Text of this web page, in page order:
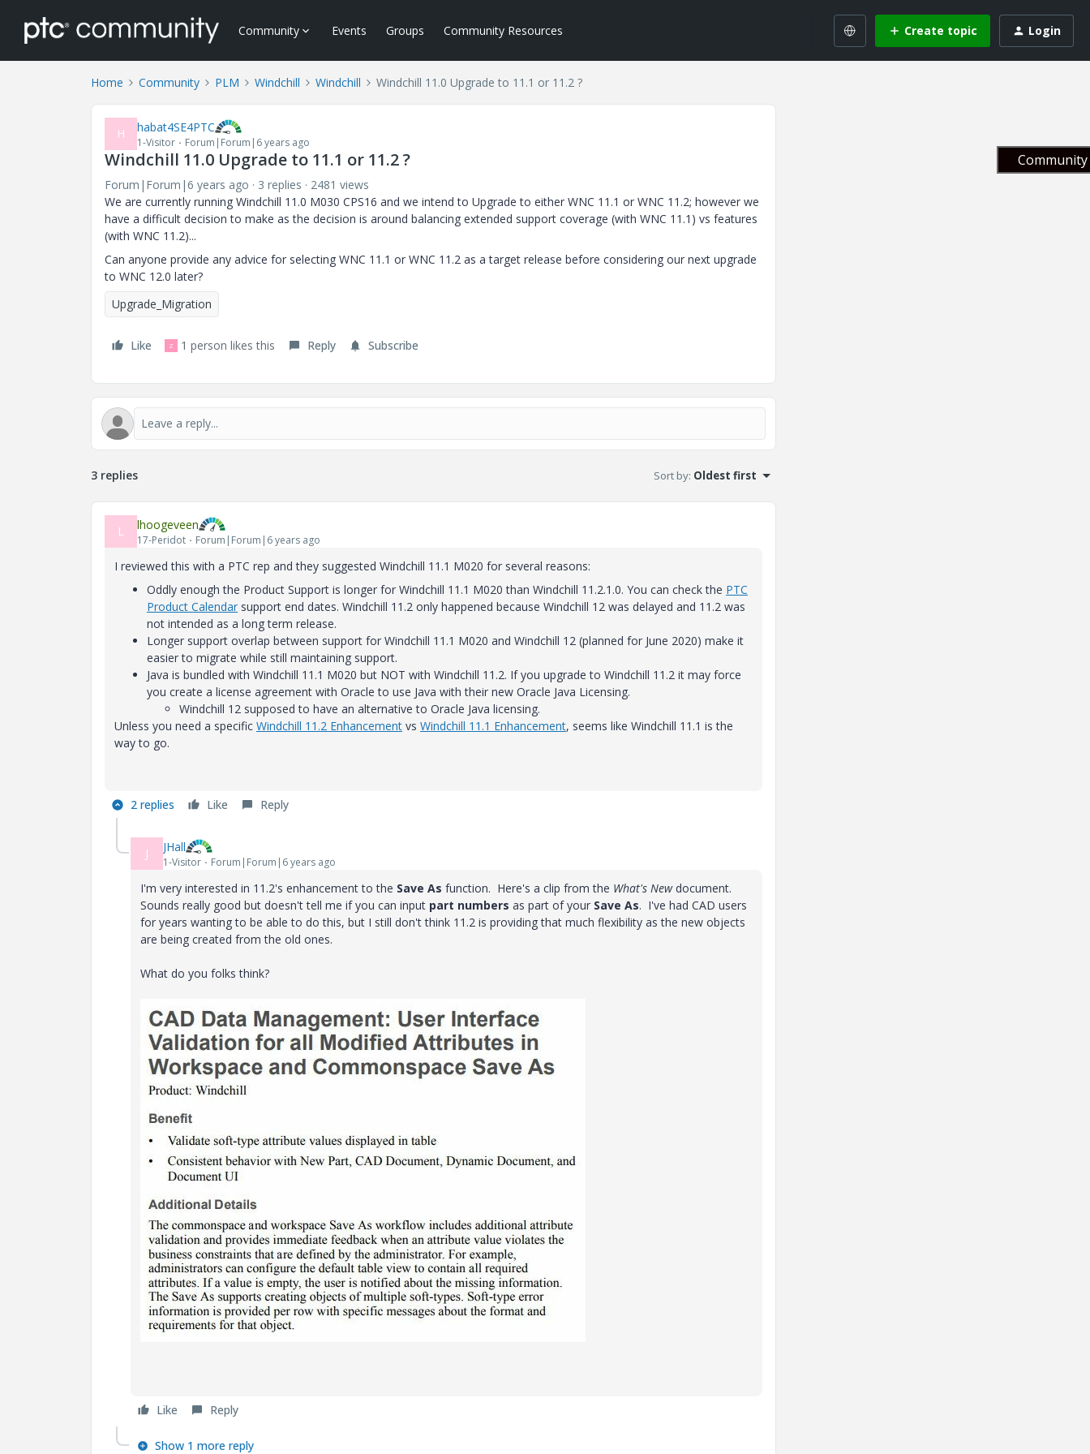
Community Events Groups Community Resources Create topic Login
Home Community PLM Windchill Windchill Windchill 11.0 Upgrade to 11.1 or 11.2 ?
H habat4SE4PTC
1-Visitor Forum|Forum|6 years ago
Windchill 11.0 Upgrade to 11.1 or 11.2 ?
Forum|Forum|6 years ago 3 replies
2481 views
We are currently running Windchill 11.0 M030 CPS16 and we intend to Upgrade to either WNC 11.1 or WNC 11.2; however we
have a difficult decision to make as the decision is around balancing extended support coverage (with WNC 11.1) vs features
(with WNC 11.2)...
Can anyone provide any advice for selecting WNC 11.1 or WNC 11.2 as a target release before considering our next upgrade
to WNC 12.0 later?
Upgrade_Migration
Like Z 1 person likes this Reply Subscribe
3 replies Sort by: Oldest first
L lhoogeveen
17-Peridot Forum|Forum|6 years ago
I reviewed this with a PTC rep and they suggested Windchill 11.1 M020 for several reasons:
Oddly enough the Product Support is longer for Windchill 11.1 M020 than Windchill 11.2.1.0. You can check the PTC
Product Calendar support end dates. Windchill 11.2 only happened because Windchill 12 was delayed and 11.2 was
not intended as a long term release.
Longer support overlap between support for Windchill 11.1 M020 and Windchill 12 (planned for June 2020) make it
easier to migrate while still maintaining support.
Java is bundled with Windchill 11.1 M020 but NOT with Windchill 11.2. If you upgrade to Windchill 11.2 it may force
you create a license agreement with Oracle to use Java with their new Oracle Java Licensing.
Windchill 12 supposed to have an alternative to Oracle Java licensing.
Unless you need a specific Windchill 11.2 Enhancement vs Windchill 11.1 Enhancement, seems like Windchill 11.1 is the
way to go.
2 replies Like Reply
J JHall
1-Visitor Forum|Forum|6 years ago
I'm very interested in 11.2's enhancement to the Save As function. Here's a clip from the What's Newdocument.
Sounds really good but doesn't tell me if you can input part numbers as part of your Save As. I've had CAD users
for years wanting to be able to do this, but I still don't think 11.2 is providing that much flexibility as the new objects
are being created from the old ones.
What do you folks think?
Like Reply
Show 1 more reply